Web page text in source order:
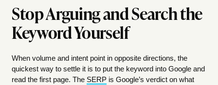
Stop Arguing and Search the
Keyword Yourself
When volume and intent point in opposite directions, the
quickest way to settle it is to put the keyword into Google and
read the first page. The SERP is Google’s verdict on what